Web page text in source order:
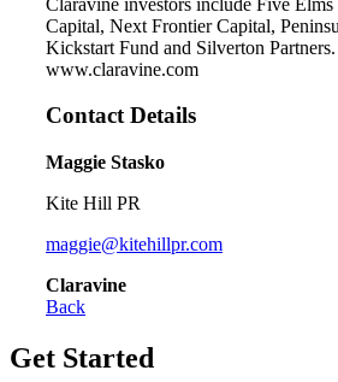
Capital, Next Frontier Capital,
Kickstart Fund and Silverton
www.claravine.com
Contact Details
Maggie Stasko
Kite Hill PR
maggie@kitehillpr.com
Claravine
Back
Get Started